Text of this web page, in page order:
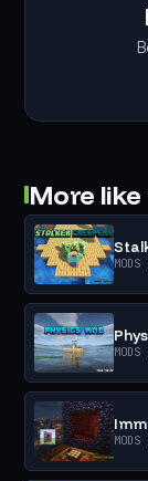
More
MODS/
MODS/
MODS/